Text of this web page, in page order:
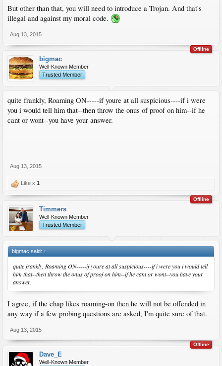
But other than that, you will need to introduce a Trojan. And that's
illegal and against my moral code.
Aug 13, 2015
Offline
bigmac
Well-Known Member
Trusted Member
quite frankly, Roaming ON-----if youre at all suspicious----if i were
you i would tell him that--then throw the onus of proof on him--if he
cant or wont--you have your answer.
Aug 13, 2015
Like x 1
Offline
Timmers
Well-Known Member
Trusted Member
bigmac said: ↑
quite frankly, Roaming ON-----if youre at all suspicious----if i were you i would tell
him that--then throw the onus of proof on him--if he cant or wont--you have your
answer.
I agree, if the chap likes roaming-on then he will not be offended in
any way if a few probing questions are asked, I'm quite sure of that.
Aug 13, 2015
Offline
Dave_E
Well-Known Member